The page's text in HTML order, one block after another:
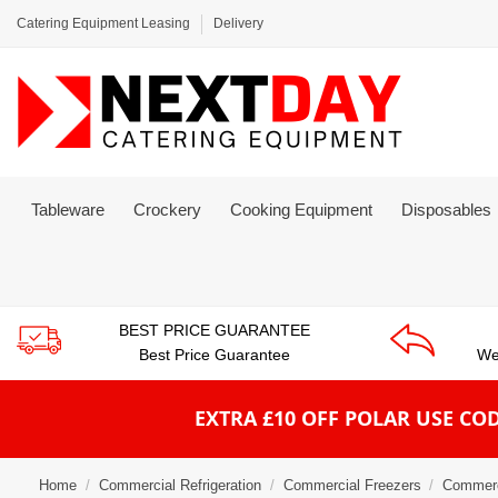
Catering Equipment Leasing Delivery
Tableware Crockery Cooking Equipment Disposables
BEST PRICE GUARANTEE
Best Price Guarantee
EXTRA £10 OFF POLAR USE
Home Commercial Refrigeration Commercial Freezers